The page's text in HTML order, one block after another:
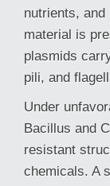
nutrients,
material is
plasmids
pili, and
Under
Bacillus and
resistant
chemicals. A